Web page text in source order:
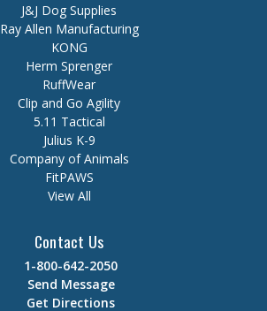
J&J Dog Supplies
Ray Allen Manufacturing
KONG
Herm Sprenger
RuffWear
Clip and Go Agility
5.11 Tactical
Julius K-9
Company of Animals
FitPAWS
View All
Contact Us
1-800-642-2050
Send Message
Get Directions